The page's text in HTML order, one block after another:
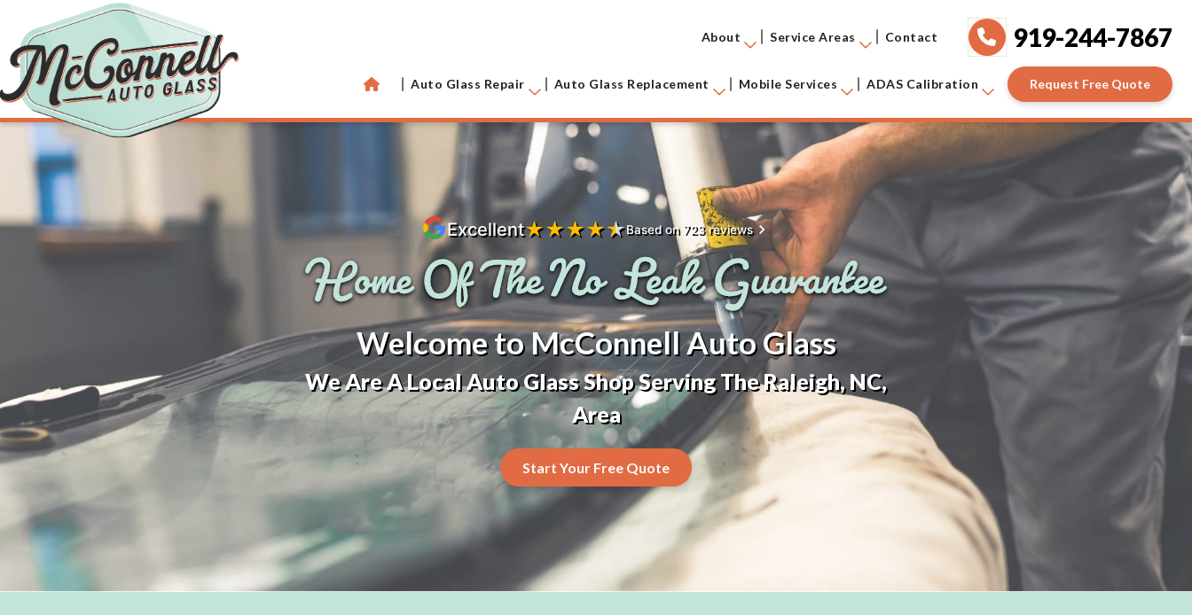
About Service Areas Contact 919-244-7867
Auto Glass Repair Auto Glass Replacement Mobile Services ADAS Calibration Request Free Quote
Excellent★★★★★Based on 723 reviews
Welcome to McConnell Auto Glass
We Are A Local Auto Glass Shop Serving The Raleigh, NC,
Area
Start Your Free Quote